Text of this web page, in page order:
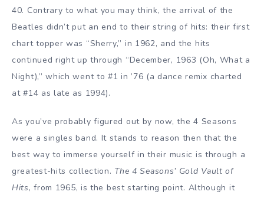
40. Contrary to what you may think, the arrival of the
Beatles didn’t put an end to their string of hits: their first
chart topper was “Sherry,” in 1962, and the hits
continued right up through “December, 1963 (Oh, What a
Night),” which went to #1 in ’76 (a dance remix charted
at #14 as late as 1994).
As you’ve probably figured out by now, the 4 Seasons
were a singles band. It stands to reason then that the
best way to immerse yourself in their music is through a
greatest-hits collection. The 4 Seasons’ Gold Vault of
Hits, from 1965, is the best starting point. Although it